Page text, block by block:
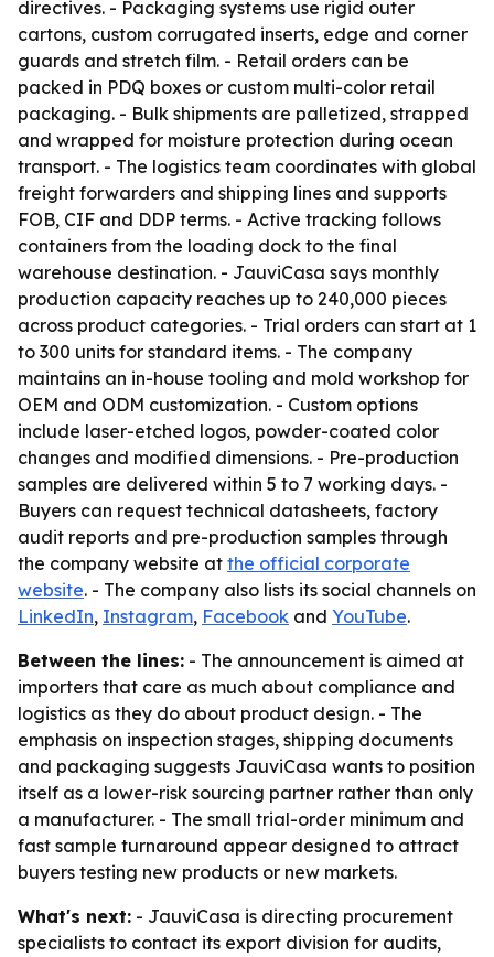
directives. - Packaging systems use rigid outer
cartons, custom corrugated inserts, edge and corner
guards and stretch film. - Retail orders can be
packed in PDQ boxes or custom multi-color retail
packaging. - Bulk shipments are palletized, strapped
and wrapped for moisture protection during ocean
transport. - The logistics team coordinates with global
freight forwarders and shipping lines and supports
FOB, CIF and DDP terms. - Active tracking follows
containers from the loading dock to the final
warehouse destination. - JauviCasa says monthly
production capacity reaches up to 240,000 pieces
across product categories. - Trial orders can start at 1
to 300 units for standard items. - The company
maintains an in-house tooling and mold workshop for
OEM and ODM customization. - Custom options
include laser-etched logos, powder-coated color
changes and modified dimensions. - Pre-production
samples are delivered within 5 to 7 working days. -
Buyers can request technical datasheets, factory
audit reports and pre-production samples through
the company website at the official corporate
website. - The company also lists its social channels on
LinkedIn, Instagram, Facebook and YouTube.
Between the lines: - The announcement is aimed at
importers that care as much about compliance and
logistics as they do about product design. - The
emphasis on inspection stages, shipping documents
and packaging suggests JauviCasa wants to position
itself as a lower-risk sourcing partner rather than only
a manufacturer. - The small trial-order minimum and
fast sample turnaround appear designed to attract
buyers testing new products or new markets.
What's next: - JauviCasa is directing procurement
specialists to contact its export division for audits,